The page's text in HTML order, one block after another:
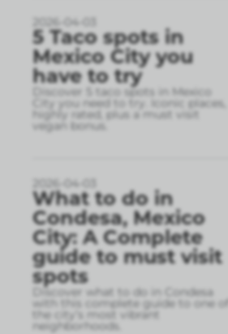
2026-04-03
5 Taco spots in
Mexico City you
have to try
Discover 5 taco spots in Mexico
City you need to try. Iconic places,
highly rated, plus a must visit
vegan bonus.
2026-04-03
What to do in
Condesa, Mexico
City: A Complete
guide to must visit
spots
Discover what to do in Condesa
with this complete guide to one of
the city’s most vibrant
neighborhoods.